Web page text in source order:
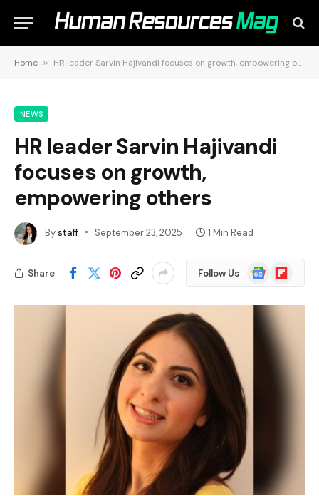
Home » HR leader Sarvin Hajivandi focuses on growth, empowering others
NEWS
HR leader Sarvin Hajivandi
focuses on growth,
empowering others
Bystaff September 23, 2025 1 Min Read
Share Follow Us
Google
News
Flipboard